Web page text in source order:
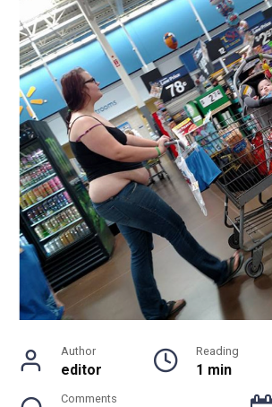
Author
editor
Reading
1 min
Comments